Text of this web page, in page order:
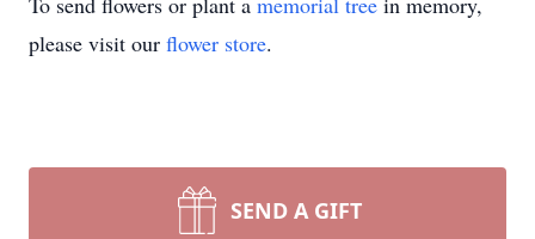
please visit our flower store.
SEND A GIFT